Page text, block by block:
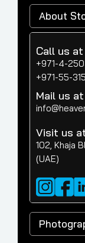
About
Call us at
+971-4-
+971-55-
Mail us at
Visit us
102, Khaja
(UAE)